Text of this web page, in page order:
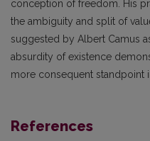
conception of freedom. His
the ambiguity and split of
suggested by Albert Camus
absurdity of existence
more consequent standpoint
References